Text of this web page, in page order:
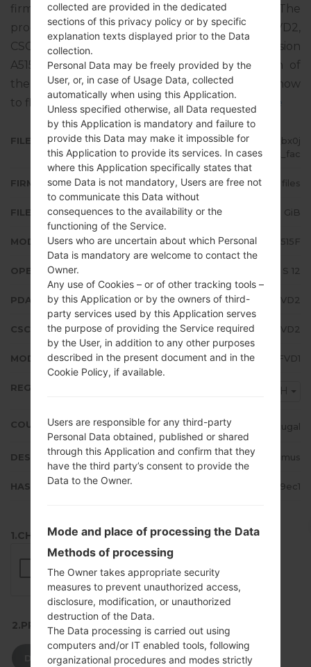
firmware code is TPH from PORTUGAL. The
product comes with PDA version A515FXXU5FVD2,
CSC version A515FOXM5FVD2, MODEM version
A515FXXU5FVD1. The operating system version of
the given firmware is Android S 12. Full tutorial how
to flash stock firmware on Samsung devices here
FILE NAME
SM-A515F_2_20220407115340_bx0j
33ne1t_fac
FIRMWARE TYPE 4 files
FILE SIZE 5.63 GiB
MODEL Samsung SM-A515F
OPERATING SYSTEM Android S 12
PDA/AP VERSION A515FXXU5FVD2
CSC VERSION A515FOXM5FVD2
MODEM/CP VERSION A515FXXU5FVD1
REGION TPH
COUNTRY Portugal
DESCRIPTION P TMN, Vodafone, Optimus
HASH 0e04848d0981f0f80c65adf1653a9ec1
1.CHECK RECAPTCHA
2.PRESS TO DOWNLOAD
DOWNLOAD
collected are provided in the dedicated
sections of this privacy policy or by specific
explanation texts displayed prior to the Data
collection.
Personal Data may be freely provided by the
User, or, in case of Usage Data, collected
automatically when using this Application.
Unless specified otherwise, all Data requested
by this Application is mandatory and failure to
provide this Data may make it impossible for
this Application to provide its services. In cases
where this Application specifically states that
some Data is not mandatory, Users are free not
to communicate this Data without
consequences to the availability or the
functioning of the Service.
Users who are uncertain about which Personal
Data is mandatory are welcome to contact the
Owner.
Any use of Cookies – or of other tracking tools –
by this Application or by the owners of third-
party services used by this Application serves
the purpose of providing the Service required
by the User, in addition to any other purposes
described in the present document and in the
Cookie Policy, if available.
Users are responsible for any third-party
Personal Data obtained, published or shared
through this Application and confirm that they
have the third party’s consent to provide the
Data to the Owner.
Mode and place of processing the Data
Methods of processing
The Owner takes appropriate security
measures to prevent unauthorized access,
disclosure, modification, or unauthorized
destruction of the Data.
The Data processing is carried out using
computers and/or IT enabled tools, following
organizational procedures and modes strictly